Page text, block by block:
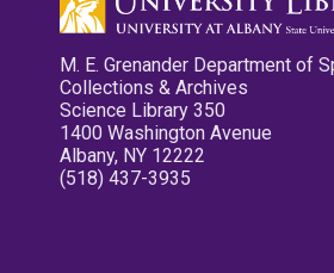
M. E. Grenander Department of
Collections & Archives
Science Library 350
1400 Washington Avenue
Albany, NY 12222
(518) 437-3935